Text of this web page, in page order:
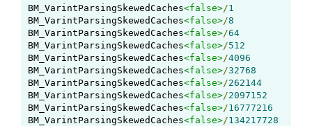
BM_VarintParsingSkewedCaches<false>/1
BM_VarintParsingSkewedCaches<false>/8
BM_VarintParsingSkewedCaches<false>/64
BM_VarintParsingSkewedCaches<false>/512
BM_VarintParsingSkewedCaches<false>/4096
BM_VarintParsingSkewedCaches<false>/32768
BM_VarintParsingSkewedCaches<false>/262144
BM_VarintParsingSkewedCaches<false>/2097152
BM_VarintParsingSkewedCaches<false>/16777216
BM_VarintParsingSkewedCaches<false>/134217728